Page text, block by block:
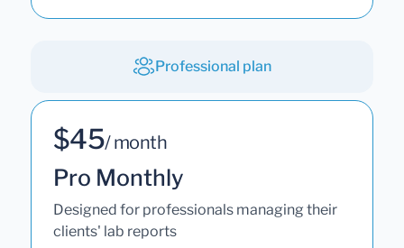
Professional plan
$45/ month
Pro Monthly
Designed for professionals managing their
clients' lab reports